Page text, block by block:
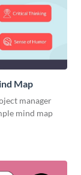
Map
manager
mind map